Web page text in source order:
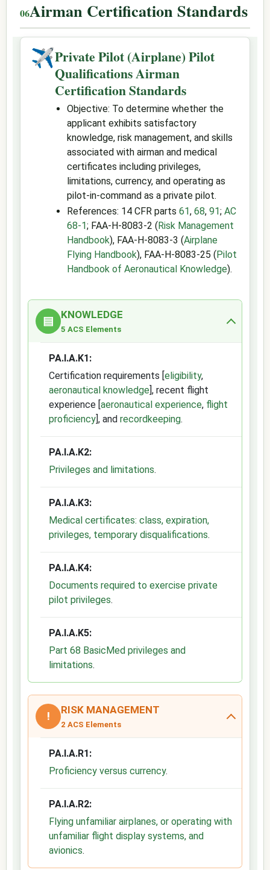
Airman Certification Standards
✈Private Pilot (Airplane) Pilot
Qualifications Airman
Certification Standards
Objective: To determine whether the
applicant exhibits satisfactory
knowledge, risk management, and skills
associated with airman and medical
certificates including privileges,
limitations, currency, and operating as
pilot-in-command as a private pilot.
References: 14 CFR parts 61, 68, 91; AC
68-1; FAA-H-8083-2 (Risk Management
Handbook), FAA-H-8083-3 (Airplane
Flying Handbook), FAA-H-8083-25 (Pilot
Handbook of Aeronautical Knowledge).
▤ KNOWLEDGE
5 ACS Elements
PA.I.A.K1:
Certification requirements [eligibility,
aeronautical knowledge], recent flight
experience [aeronautical experience, flight
proficiency], and recordkeeping.
PA.I.A.K2:
Privileges and limitations.
PA.I.A.K3:
Medical certificates: class, expiration,
privileges, temporary disqualifications.
PA.I.A.K4:
Documents required to exercise private
pilot privileges.
PA.I.A.K5:
Part 68 BasicMed privileges and
limitations.
! RISK MANAGEMENT
2 ACS Elements
PA.I.A.R1:
Proficiency versus currency.
PA.I.A.R2:
Flying unfamiliar airplanes, or operating with
unfamiliar flight display systems, and
avionics.